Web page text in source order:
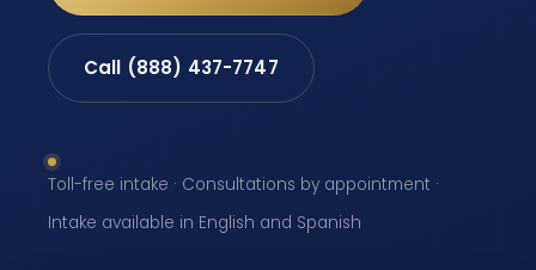
Call (888) 437-7747
Toll-free intake · Consultations by appointment ·
Intake available in English and Spanish